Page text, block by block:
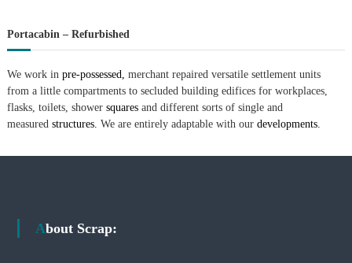
Portacabin – Refurbished
We work in pre-possessed, merchant repaired versatile settlement units
from a little compartments to secluded building edifices for workplaces,
flasks, toilets, shower squaresand different sorts of single and
measured structures. We are entirely adaptable with our developments.
About Scrap: